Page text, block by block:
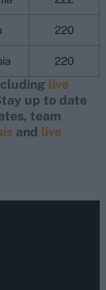
220
220
live
up to date
team
and live